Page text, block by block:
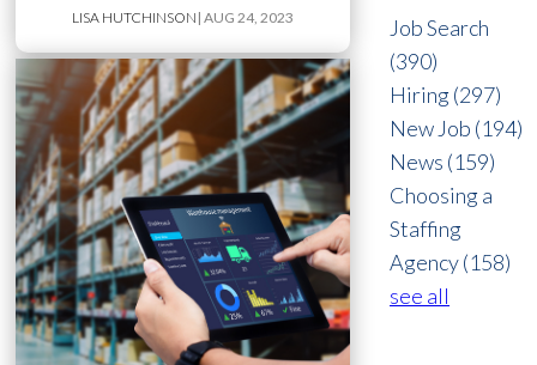
LISA HUTCHINSON | AUG 24, 2023
Job Search
(390)
Hiring(297)
New Job (194)
News (159)
Choosing a
Staffing
Agency(158)
see all